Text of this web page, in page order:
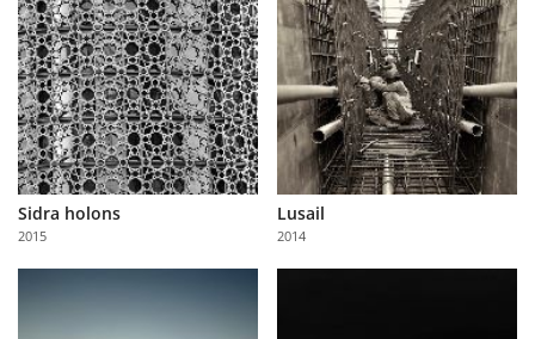
Sidra holons
2015
Lusail
2014